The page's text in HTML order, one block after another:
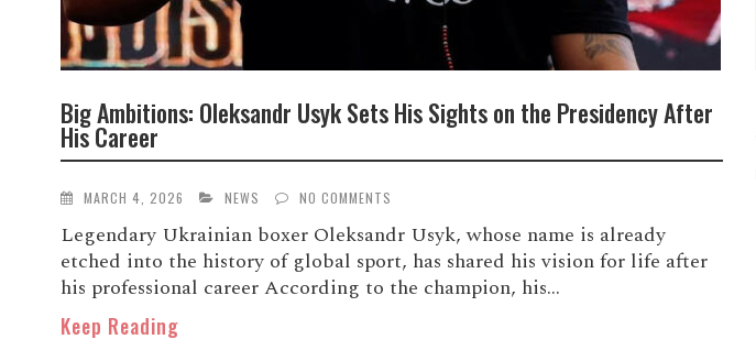
Big Ambitions: Oleksandr Usyk Sets His Sights on the Presidency After
His Career
MARCH 4, 2026 NEWS NO COMMENTS
Legendary Ukrainian boxer Oleksandr Usyk, whose name is already
etched into the history of global sport, has shared his vision for life after
his professional career According to the champion, his...
Keep Reading